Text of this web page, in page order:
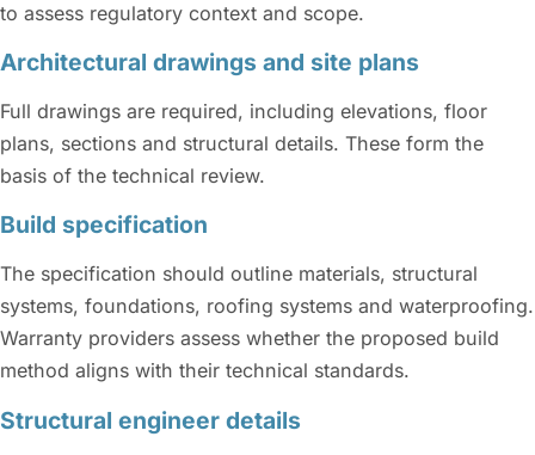
to assess regulatory context and scope.
Architectural drawings and site plans
Full drawings are required, including elevations, floor
plans, sections and structural details. These form the
basis of the technical review.
Build specification
The specification should outline materials, structural
systems, foundations, roofing systems and waterproofing.
Warranty providers assess whether the proposed build
method aligns with their technical standards.
Structural engineer details